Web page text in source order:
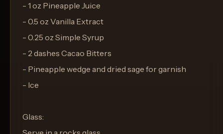
- 1 oz Pineapple Juice
- 0.5 oz Vanilla Extract
- 0.25 oz Simple Syrup
- 2 dashes Cacao Bitters
- Pineapple wedge and dried sage for garnish
- Ice
Glass: